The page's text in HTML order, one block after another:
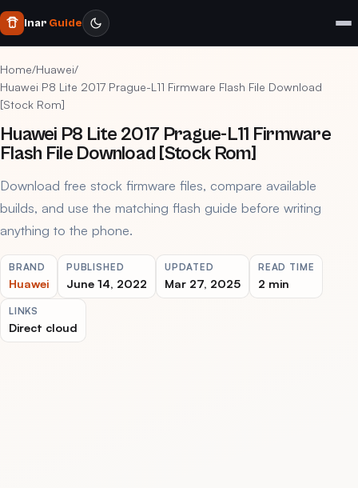
Inar Guide
Home/Huawei/
Huawei P8 Lite 2017 Prague-L11 Firmware Flash File Download
[Stock Rom]
Huawei P8 Lite 2017 Prague-L11 Firmware
Flash File Download [Stock Rom]
Download free stock firmware files, compare available
builds, and use the matching flash guide before writing
anything to the phone.
BRAND
Huawei
PUBLISHED
June 14, 2022
UPDATED
Mar 27, 2025
READ TIME
2 min
LINKS
Direct cloud